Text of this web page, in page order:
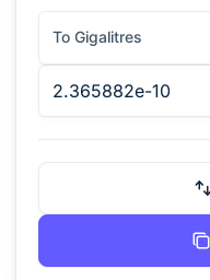
To Gigalitres